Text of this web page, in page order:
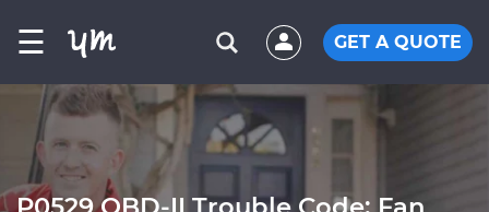
☰ GET A QUOTE